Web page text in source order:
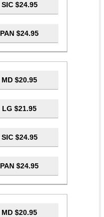
SIC $24.95
PAN $24.95
MD $20.95
LG $21.95
SIC $24.95
PAN $24.95
MD $20.95